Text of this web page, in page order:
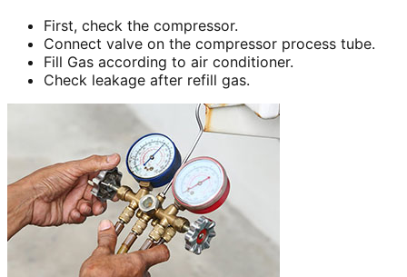
First, check the compressor.
Connect valve on the compressor process tube.
Fill Gas according to air conditioner.
Check leakage after refill gas.